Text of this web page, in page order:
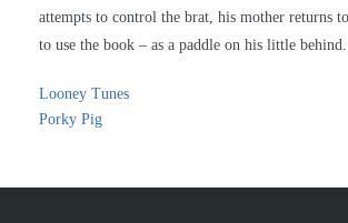
attempts to control the brat, his mother returns
to use the book – as a paddle on his little behind.
Looney Tunes
Porky Pig